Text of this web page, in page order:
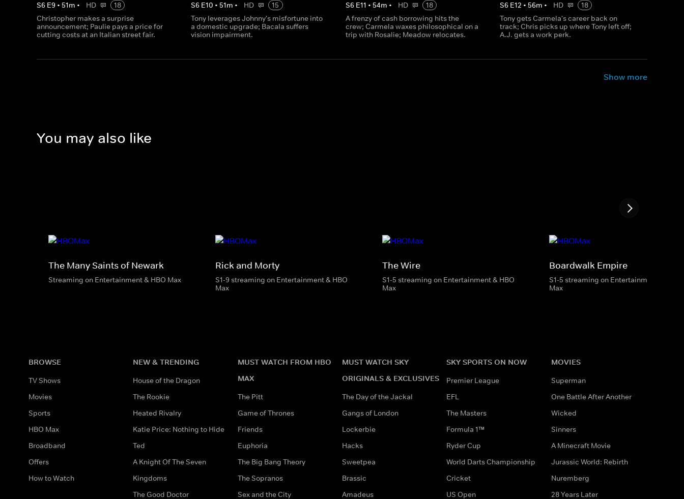
S6 E9 • 51m • HD
18
Christopher makes a surprise
announcement; Paulie pays a price for
cutting costs at an Italian street fair.
S6 E10 • 51m • HD
15
Tony leverages Johnny's misfortune into
a domestic upgrade; Bacala suffers
vision impairment.
S6 E11 • 54m • HD
18
A frenzy of cash borrowing hits the
crew; Carmela waxes philosophical on a
trip with Rosalie; Meadow relocates.
S6 E12 • 56m • HD
18
Tony gets Carmela's career back on
track; Chris picks up where Tony left off;
A.J. gets a work perk.
Show more
You may also like
The Many Saints of Newark
Streaming on Entertainment & HBO Max
Rick and Morty
S1-9 streaming on Entertainment & HBO
Max
The Wire
S1-5 streaming on Entertainment & HBO
Max
Boardwalk Empire
S1-5 streaming on Entertainment & HBO
Max
BROWSE
TV Shows
Movies
Sports
HBO Max
Broadband
Offers
How to Watch
NEW & TRENDING
House of the Dragon
The Rookie
Heated Rivalry
Katie Price: Nothing to Hide
Ted
A Knight Of The Seven
Kingdoms
The Good Doctor
MUST WATCH FROM HBO
MAX
The Pitt
Game of Thrones
Friends
Euphoria
The Big Bang Theory
The Sopranos
Sex and the City
MUST WATCH SKY
ORIGINALS & EXCLUSIVES
The Day of the Jackal
Gangs of London
Lockerbie
Hacks
Sweetpea
Brassic
Amadeus
SKY SPORTS ON NOW
Premier League
EFL
The Masters
Formula 1™
Ryder Cup
World Darts Championship
Cricket
US Open
MOVIES
Superman
One Battle After Another
Wicked
Sinners
A Minecraft Movie
Jurassic World: Rebirth
Nuremberg
28 Years Later